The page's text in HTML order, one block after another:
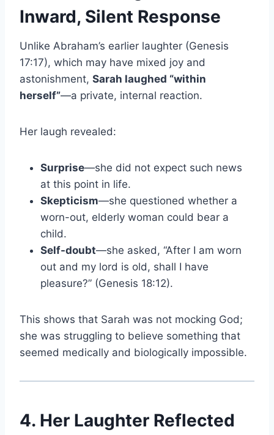
Inward, Silent Response
Unlike Abraham’s earlier laughter (Genesis
17:17), which may have mixed joy and
astonishment, Sarah laughed “within
herself”—a private, internal reaction.
Her laugh revealed:
Surprise—she did not expect such news
at this point in life.
Skepticism—she questioned whether a
worn-out, elderly woman could bear a
child.
Self-doubt—she asked, “After I am worn
out and my lord is old, shall I have
pleasure?” (Genesis 18:12).
This shows that Sarah was not mocking God;
she was struggling to believe something that
seemed medically and biologically impossible.
4. Her Laughter Reflected